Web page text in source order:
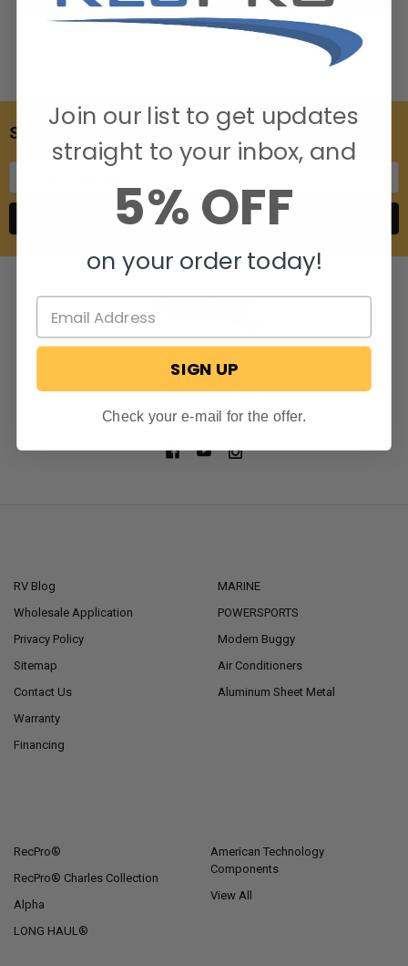
SUBSCRIBE TO OUR NEWSLETTER
806 S. Division St.
Call us at 574-848-0405
RV Blog
Wholesale Application
Privacy Policy
Sitemap
Contact Us
Warranty
Financing
MARINE
POWERSPORTS
Modern Buggy
Air Conditioners
Aluminum Sheet Metal
RecPro®
RecPro® Charles Collection
Alpha
LONG HAUL®
American Technology
Components
View All
Join our list to get updates
straight to your inbox, and
5% OFF
on your order today!
SIGN UP
Check your e-mail for the offer.